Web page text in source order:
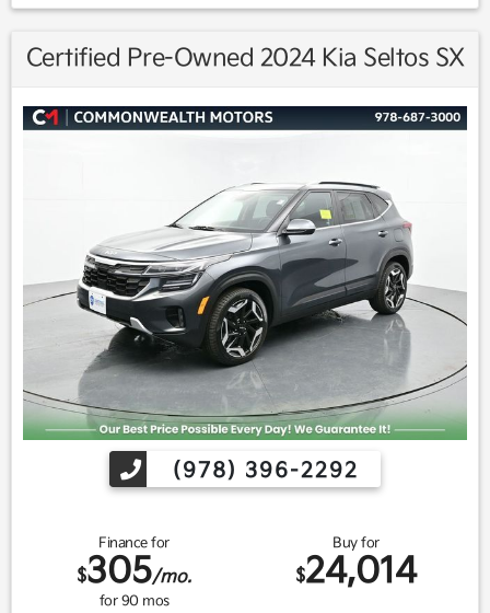
Certified Pre-Owned 2024 Kia Seltos SX
(978) 396-2292
Finance for
$305/mo.
for90mos
Buy for
$24,014